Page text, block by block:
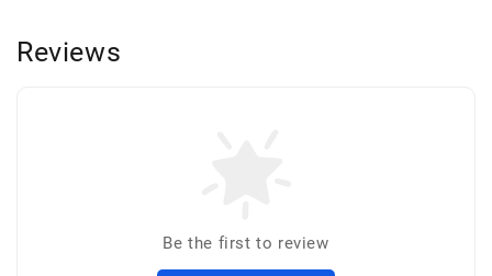
Reviews
Be the first to review